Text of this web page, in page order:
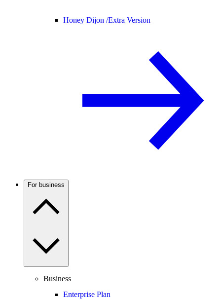
Honey Dijon /Extra Version
For business
Business
Enterprise Plan